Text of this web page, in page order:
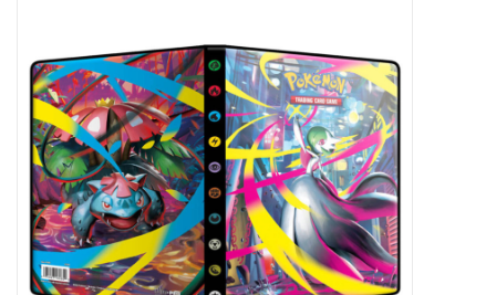
Role Playing
RPG Miniatures
Paint
Toys